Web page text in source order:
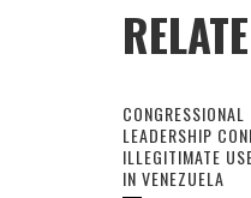
LEADERSHIP
ILLEGITIMATE
IN VENEZUELA